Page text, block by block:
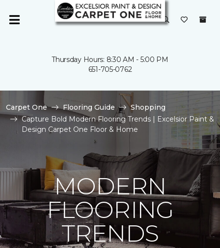
Thursday Hours: 8:30 AM - 5:00 PM
651-705-0762
Carpet One Flooring Guide
Shopping
Capture Bold Modern Flooring Trends | Excelsior Paint &
Design Carpet One Floor & Home
MODERN
FLOORING
TRENDS